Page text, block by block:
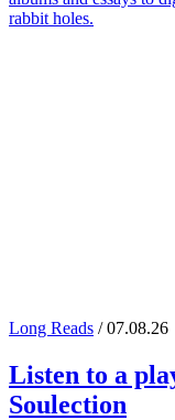
rabbit holes.
Long Reads / 07.08.26
Listen to a
Soulection